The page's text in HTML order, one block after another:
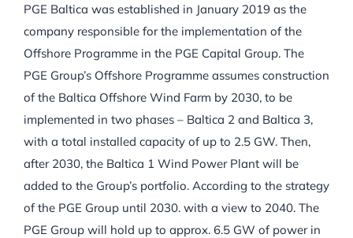
PGE Baltica was established in January 2019 as the
company responsible for the implementation of the
Offshore Programme in the PGE Capital Group. The
PGE Group’s Offshore Programme assumes construction
of the Baltica Offshore Wind Farm by 2030, to be
implemented in two phases – Baltica 2 and Baltica 3,
with a total installed capacity of up to 2.5 GW. Then,
after 2030, the Baltica 1 Wind Power Plant will be
added to the Group’s portfolio. According to the strategy
of the PGE Group until 2030. with a view to 2040. The
PGE Group will hold up to approx. 6.5 GW of power in